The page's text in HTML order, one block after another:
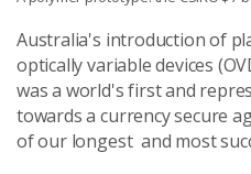
Australia's introduction of
optically variable devices
was a world's first and
towards a currency secure
of our longest and most